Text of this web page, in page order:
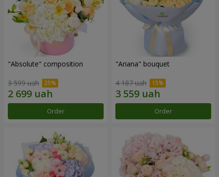
"Absolute" composition
3 599 uah
Order
"Ariana" bouquet
4 187 uah
Order